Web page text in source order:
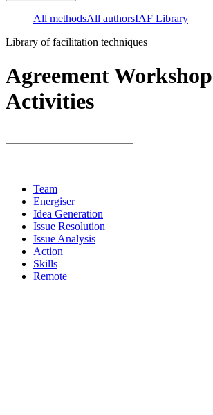
All methodsAll authorsIAF Library
Library of facilitation techniques
Agreement Workshop
Activities
Team
Energiser
Idea Generation
Issue Resolution
Issue Analysis
Action
Skills
Remote